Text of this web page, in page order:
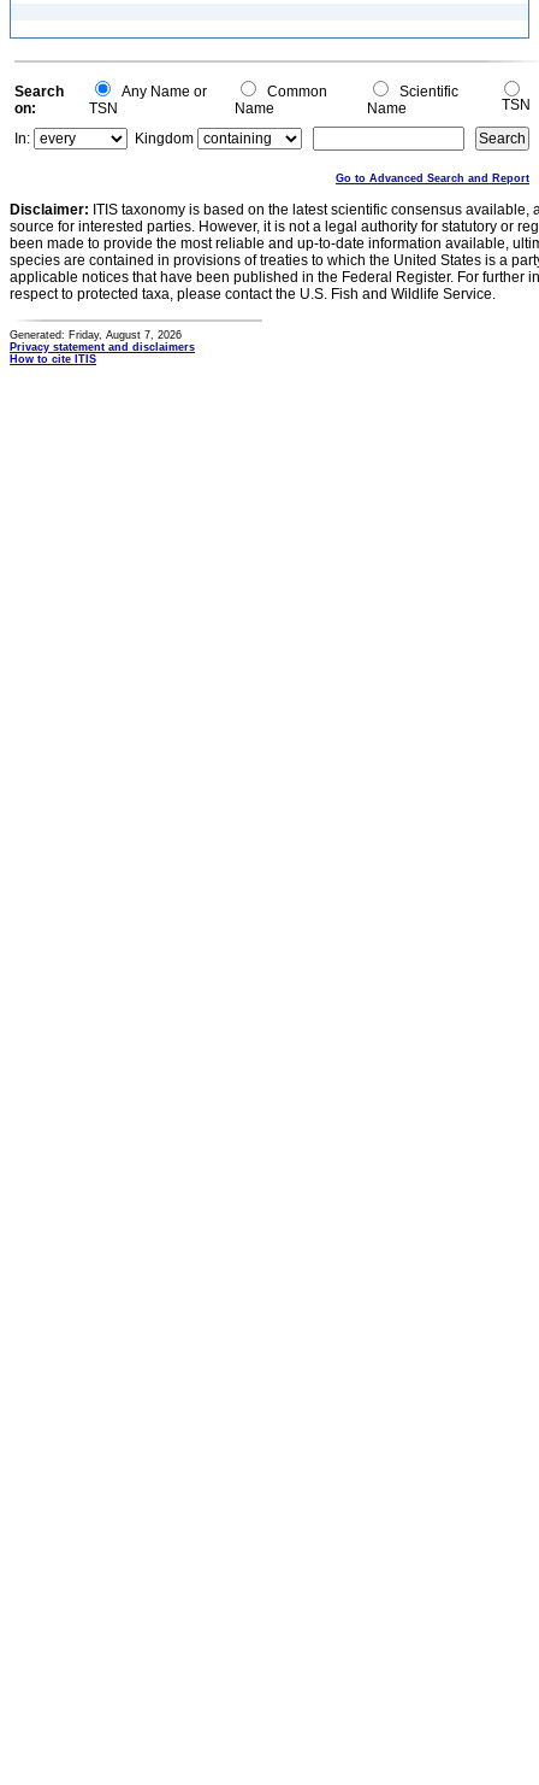
Search
on:
Any Name or
TSN
Common
Name
Scientific
Name
TSN
In:
Kingdom
Go to Advanced Search and Report
Disclaimer: ITIS taxonomy is based on the latest scientific consensus
source for interested parties. However, it is not a legal authority for statutory or
been made to provide the most reliable and up-to-date information available,
species are contained in provisions of treaties to which the United States is a
applicable notices that have been published in the Federal Register. For further
respect to protected taxa, please contact the U.S. Fish and Wildlife Service.
Generated: Friday, August 7, 2026
Privacy statement and disclaimers
How to cite ITIS